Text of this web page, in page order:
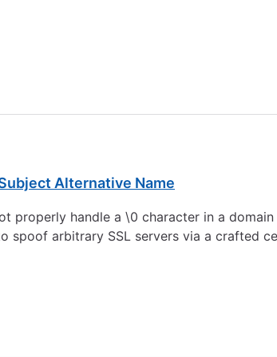
Alternative Name
properly handle a \0 character in a
arbitrary SSL servers via a crafted